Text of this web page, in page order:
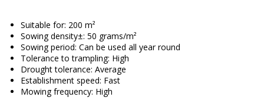
Suitable for: 200 m²
Sowing density±: 50 grams/m²
Sowing period: Can be used all year round
Tolerance to trampling: High
Drought tolerance: Average
Establishment speed: Fast
Mowing frequency: High